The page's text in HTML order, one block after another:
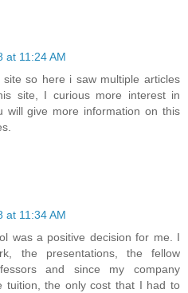
at 11:24 AM
so here i saw multiple articles
site, I curious more interest in
will give more information on this
at 11:34 AM
was a positive decision for me. I
the presentations, the fellow
and since my company
tuition, the only cost that I had to